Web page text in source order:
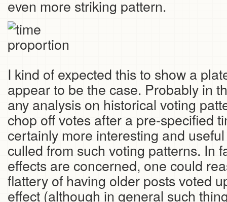
even more striking pattern.
I kind of expected this to show a
appear to be the case. Probably in
any analysis on historical voting
chop off votes after a pre-specified
certainly more interesting and
culled from such voting patterns. In
effects are concerned, one could
flattery of having older posts voted
effect (although in general such